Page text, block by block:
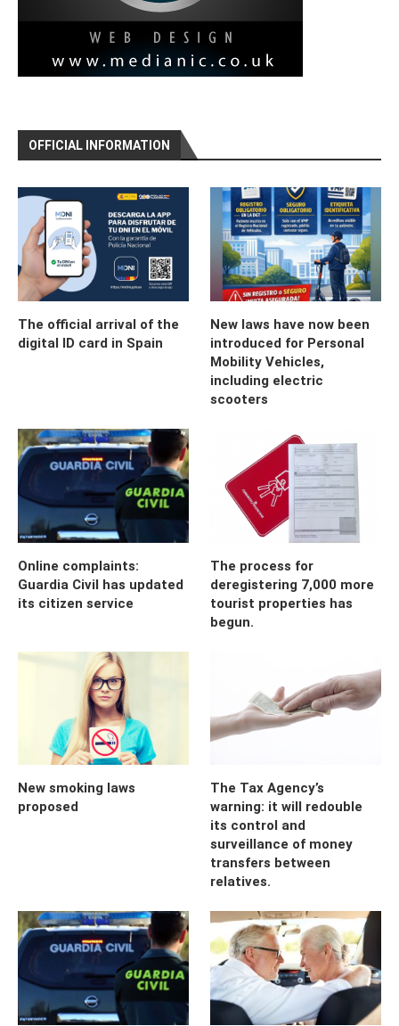
OFFICIAL INFORMATION
The official arrival of the
digital ID card in Spain
New laws have now been
introduced for Personal
Mobility Vehicles,
including electric
scooters
Online complaints:
Guardia Civil has updated
its citizen service
The process for
deregistering 7,000 more
tourist properties has
begun.
New smoking laws
proposed
The Tax Agency’s
warning: it will redouble
its control and
surveillance of money
transfers between
relatives.